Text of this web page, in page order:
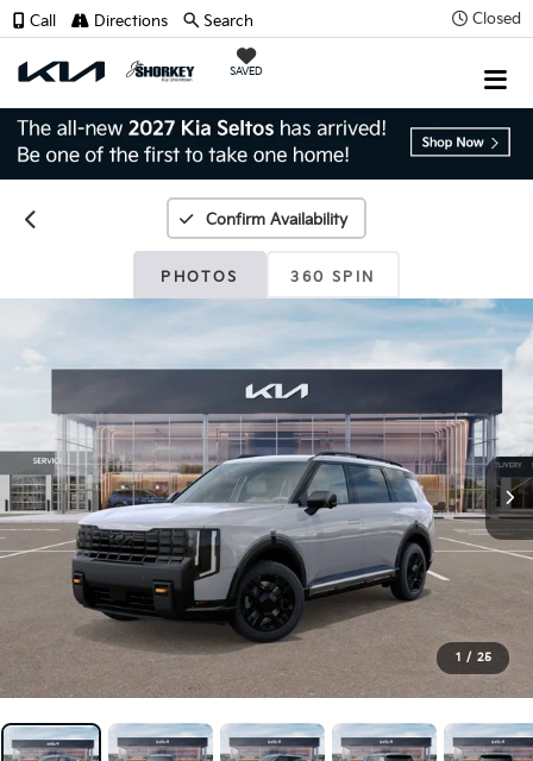
Closed
SAVED
Call Directions Search
Confirm Availability
PHOTOS 360 SPIN
1 / 25